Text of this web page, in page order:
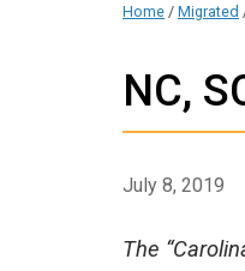
Home / Migrated
NC,
July 8, 2019
The